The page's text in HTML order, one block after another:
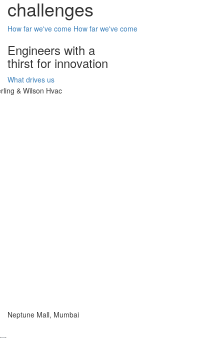
challenges
How far we've come How far we've come
Engineers with a
thirst for innovation
What drives us
Neptune Mall, Mumbai